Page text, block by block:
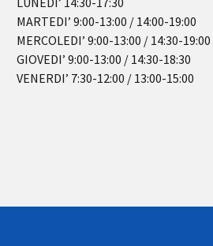
MARTEDI’ 9:00-13:00 / 14:00-19:00
MERCOLEDI’ 9:00-13:00 / 14:30-19:00
GIOVEDI’ 9:00-13:00 / 14:30-18:30
VENERDI’ 7:30-12:00 / 13:00-15:00